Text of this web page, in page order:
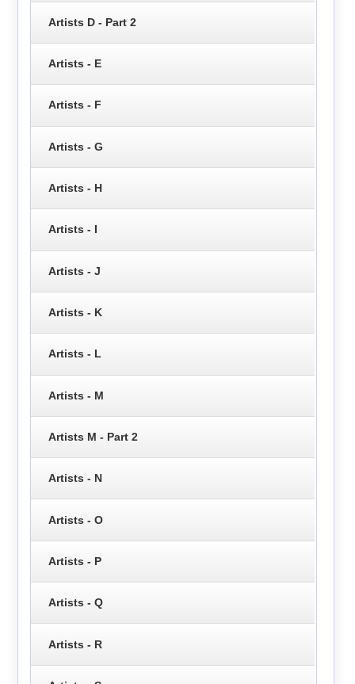
Artists D - Part 2
Artists - E
Artists - F
Artists - G
Artists - H
Artists - I
Artists - J
Artists - K
Artists - L
Artists - M
Artists M - Part 2
Artists - N
Artists - O
Artists - P
Artists - Q
Artists - R